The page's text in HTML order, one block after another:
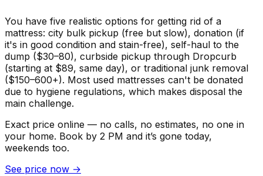
You have five realistic options for getting rid of a
mattress: city bulk pickup (free but slow), donation (if
it's in good condition and stain-free), self-haul to the
dump ($30–80), curbside pickup through Dropcurb
(starting at $89, same day), or traditional junk removal
($150–600+). Most used mattresses can't be donated
due to hygiene regulations, which makes disposal the
main challenge.
Exact price online — no calls, no estimates, no one in
your home. Book by 2 PM and it’s gone today,
weekends too.
See price now →